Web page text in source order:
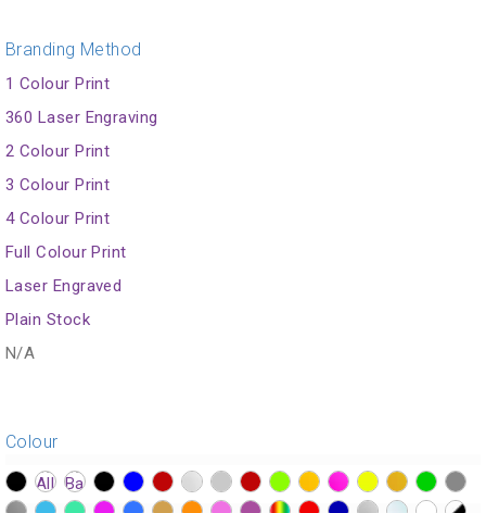
Branding Method
1 Colour Print
360 Laser Engraving
2 Colour Print
3 Colour Print
4 Colour Print
Full Colour Print
Laser Engraved
Plain Stock
N/A
Colour
?>
?> ?> ?> ?> ?> ?> ?> ?> ?> ?> ?> ?> ?> ?>